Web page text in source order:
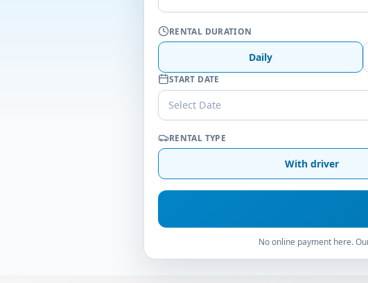
RENTAL DURATION
Daily
START DATE
Select Date
RENTAL TYPE
With driver
No online payment here.